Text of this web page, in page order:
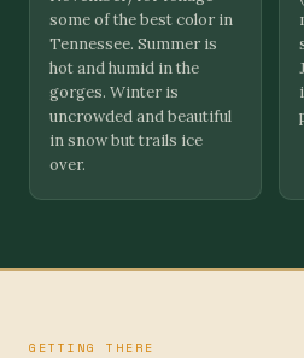
some of the best color in
Tennessee. Summer is
hot and humid in the
gorges. Winter is
uncrowded and beautiful
in snow but trails ice
over.
GETTING THERE